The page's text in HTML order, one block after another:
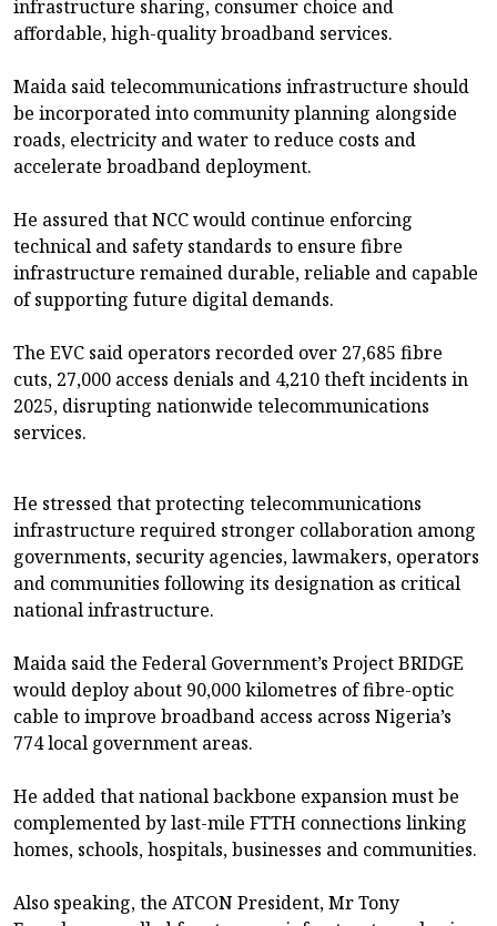
infrastructure sharing, consumer choice and
affordable, high-quality broadband services.
Maida said telecommunications infrastructure should
be incorporated into community planning alongside
roads, electricity and water to reduce costs and
accelerate broadband deployment.
He assured that NCC would continue enforcing
technical and safety standards to ensure fibre
infrastructure remained durable, reliable and capable
of supporting future digital demands.
The EVC said operators recorded over 27,685 fibre
cuts, 27,000 access denials and 4,210 theft incidents in
2025, disrupting nationwide telecommunications
services.
He stressed that protecting telecommunications
infrastructure required stronger collaboration among
governments, security agencies, lawmakers, operators
and communities following its designation as critical
national infrastructure.
Maida said the Federal Government’s Project BRIDGE
would deploy about 90,000 kilometres of fibre-optic
cable to improve broadband access across Nigeria’s
774 local government areas.
He added that national backbone expansion must be
complemented by last-mile FTTH connections linking
homes, schools, hospitals, businesses and communities.
Also speaking, the ATCON President, Mr Tony